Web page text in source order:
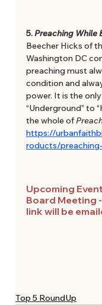
5. Preaching While
Beecher Hicks of
Washington DC
preaching must
condition and
power. It is the
“Underground” to
the whole of
https://
roducts/
Upcoming
Board Meeting
link will be
Top 5 RoundUp